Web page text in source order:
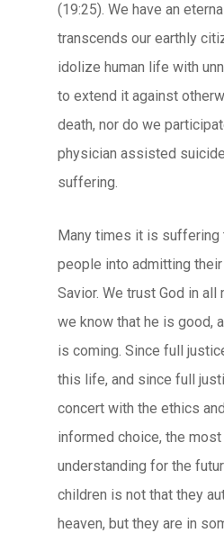
(19:25). We have an
transcends our earthly
idolize human life with
to extend it against
death, nor do we
physician assisted
suffering.
Many times it is suffering
people into admitting
Savior. We trust God in
we know that he is good,
is coming. Since full
this life, and since full
concert with the ethics
informed choice, the
understanding for the
children is not that they
heaven, but they are in